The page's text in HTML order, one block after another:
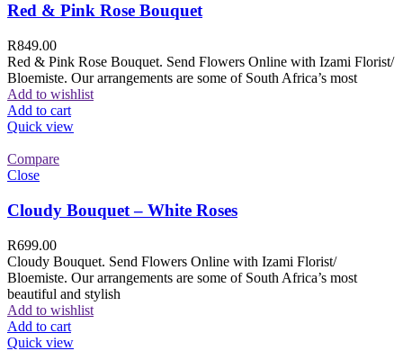
Red & Pink Rose Bouquet
R849.00
Red & Pink Rose Bouquet. Send Flowers Online with Izami Florist/
Bloemiste. Our arrangements are some of South Africa’s most
Add to wishlist
Add to cart
Quick view
Compare
Close
Cloudy Bouquet – White Roses
R699.00
Cloudy Bouquet. Send Flowers Online with Izami Florist/
Bloemiste. Our arrangements are some of South Africa’s most
beautiful and stylish
Add to wishlist
Add to cart
Quick view